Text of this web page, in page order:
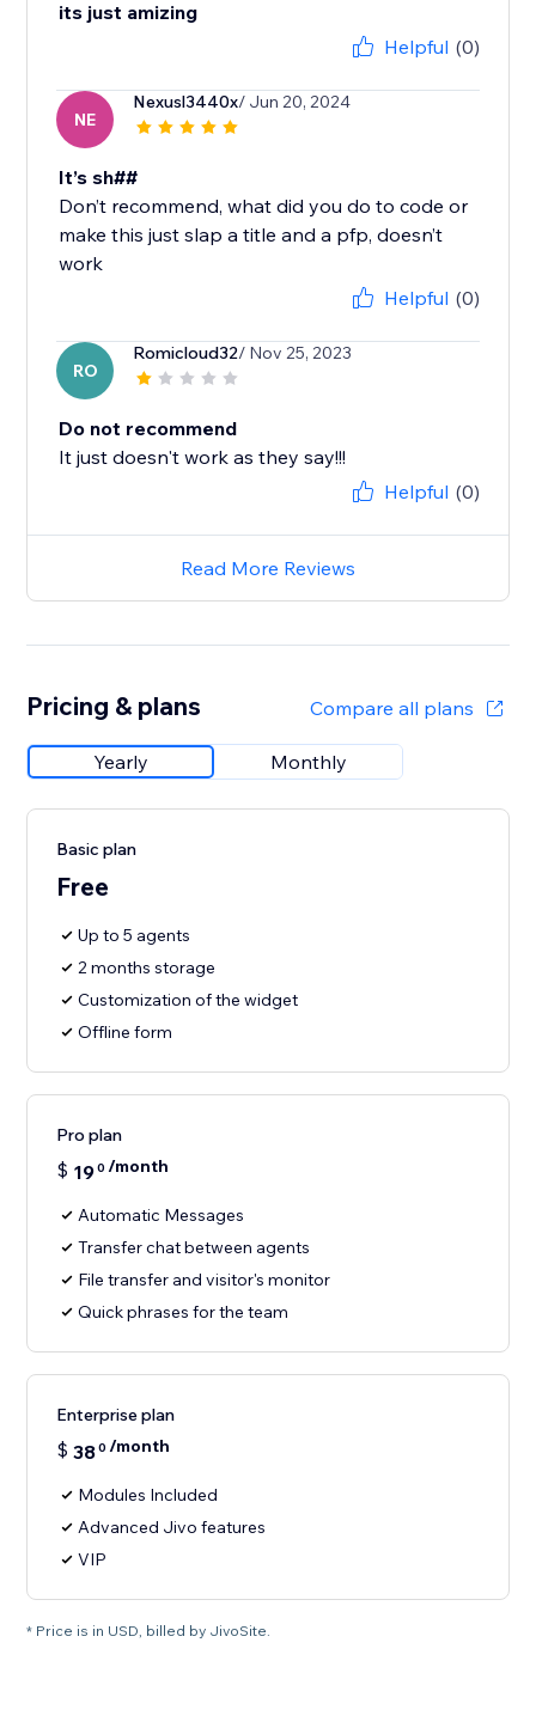
its just amizing
Helpful (0)
NE
Nexusl3440x/ Jun 20, 2024
It’s sh##
Don’t recommend, what did you do to code or
make this just slap a title and a pfp, doesn’t
work
Helpful (0)
RO
Romicloud32/ Nov 25, 2023
Do not recommend
It just doesn't work as they say!!!
Helpful (0)
Read More Reviews
Pricing & plans Compare all plans
Yearly Monthly
Basic plan
Free
Up to 5 agents
2 months storage
Customization of the widget
Offline form
Pro plan
$ 190 /month
Automatic Messages
Transfer chat between agents
File transfer and visitor's monitor
Quick phrases for the team
Enterprise plan
$ 380 /month
Modules Included
Advanced Jivo features
VIP
* Price is in USD, billed by JivoSite.